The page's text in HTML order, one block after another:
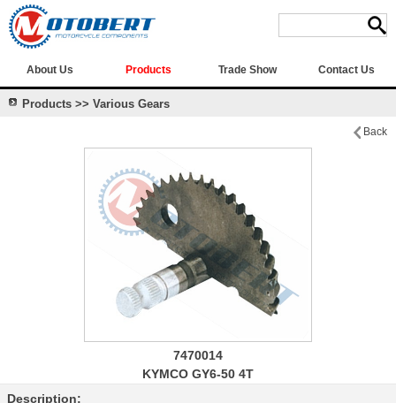
About Us Products Trade Show Contact Us
Products >> Various Gears
Back
7470014
KYMCO GY6-50 4T
Description: